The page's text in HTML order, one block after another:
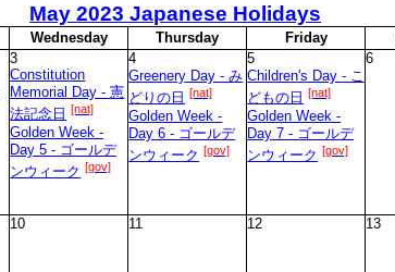
May2023 Japanese Holidays
Wednesday Thursday Friday
3
Constitution
Memorial Day - 憲
法記念日 [nat]
Golden Week -
Day 5 - ゴールデ
ンウィーク [gov]
4
Greenery Day - み
どりの日 [nat]
Golden Week -
Day 6 - ゴールデ
ンウィーク [gov]
5
Children's Day - こ
どもの日 [nat]
Golden Week -
Day 7 - ゴールデ
ンウィーク [gov]
6
10 11 12 13